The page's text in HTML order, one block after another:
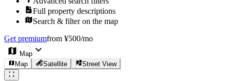
Full property descriptions
Search & filter on the map
Get premiumfrom ¥500/mo
Map
Map
Satellite Street View